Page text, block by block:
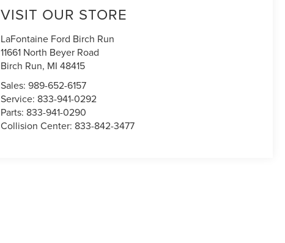
VISIT OUR STORE
LaFontaine Ford Birch Run
11661 North Beyer Road
Birch Run, MI 48415
Sales:989-652-6157
Service: 833-941-0292
Parts: 833-941-0290
Collision Center: 833-842-3477